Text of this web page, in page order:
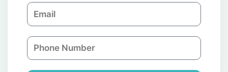
a
n
E
m
i
l
P
h